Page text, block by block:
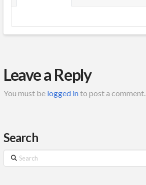
Leave a Reply
You must be logged into post a comment.
Search
Search